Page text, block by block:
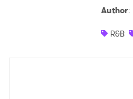
Author:
R&B